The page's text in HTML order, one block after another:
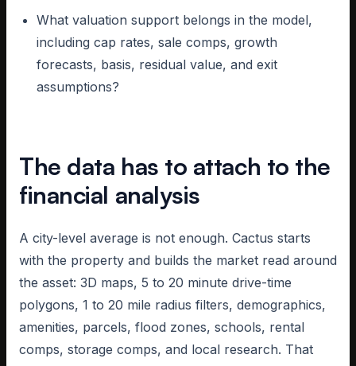
What valuation support belongs in the model,
including cap rates, sale comps, growth
forecasts, basis, residual value, and exit
assumptions?
The data has to attach to the
financial analysis
A city-level average is not enough. Cactus starts
with the property and builds the market read around
the asset: 3D maps, 5 to 20 minute drive-time
polygons, 1 to 20 mile radius filters, demographics,
amenities, parcels, flood zones, schools, rental
comps, storage comps, and local research. That